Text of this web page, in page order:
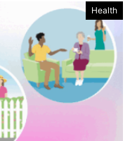
Health